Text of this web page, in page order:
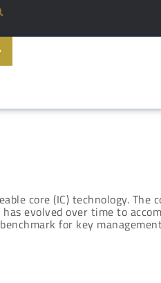
core (IC) technology.
evolved over time to
for key